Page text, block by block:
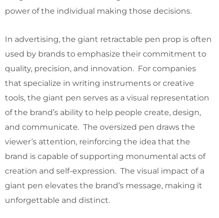
power of the individual making those decisions.
In advertising, the giant retractable pen prop is often
used by brands to emphasize their commitment to
quality, precision, and innovation. For companies
that specialize in writing instruments or creative
tools, the giant pen serves as a visual representation
of the brand’s ability to help people create, design,
and communicate. The oversized pen draws the
viewer’s attention, reinforcing the idea that the
brand is capable of supporting monumental acts of
creation and self-expression. The visual impact of a
giant pen elevates the brand’s message, making it
unforgettable and distinct.